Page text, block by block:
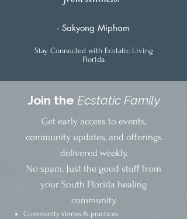
- Sakyong Mipham
Stay Connected with Ecstatic Living
Florida
Join the Ecstatic Family
Get early access to events,
community updates, and offerings
delivered weekly.
No spam. Just the good stuff from
your South Florida healing
community.
Community stories & practices